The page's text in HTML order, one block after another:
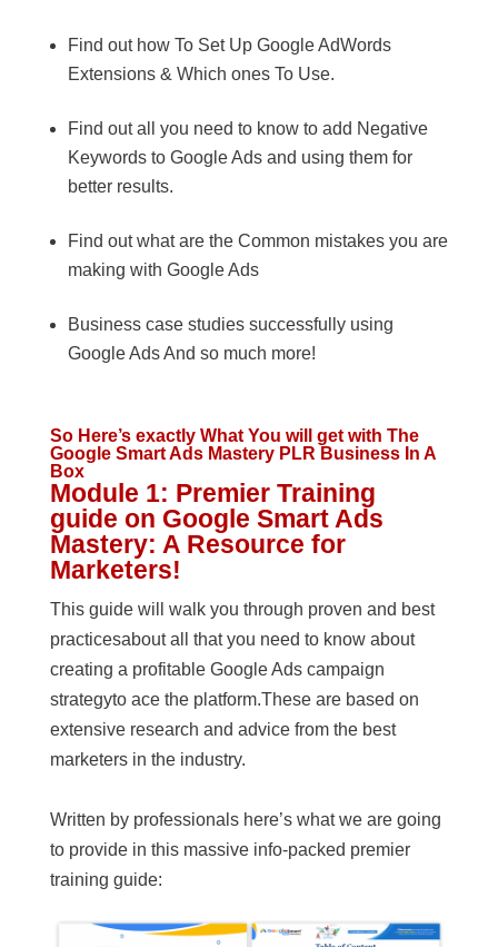
Find out how To Set Up Google AdWords
Extensions & Which ones To Use.
Find out all you need to know to add Negative
Keywords to Google Ads and using them for
better results.
Find out what are the Common mistakes you are
making with Google Ads
Business case studies successfully using
Google Ads And so much more!
So Here’s exactly What You will get with The
Google Smart Ads Mastery PLR Business In A
Box
Module 1: Premier Training
guide on Google Smart Ads
Mastery: A Resource for
Marketers!
This guide will walk you through proven and best
practicesabout all that you need to know about
creating a profitable Google Ads campaign
strategyto ace the platform.These are based on
extensive research and advice from the best
marketers in the industry.
Written by professionals here’s what we are going
to provide in this massive info-packed premier
training guide: